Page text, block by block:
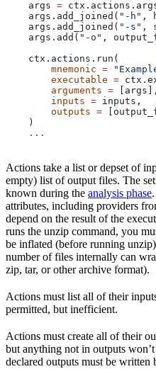
    args
=
    args.add_joined(
"-h" ,
    args.add_joined(
"-s" ,
    args.add(
"-o" ,
    ctx.actions.run(
        mnemonic
=
        executable
=
        arguments
= [args],
        inputs
= inputs,
        outputs
=
    )
    ...
Actions take a list or depset of
empty) list of output files. The
known during the analysis phase
attributes, including providers
depend on the result of the
runs the unzip command, you
be inflated (before running
number of files internally can
zip, tar, or other archive format).
Actions must list all of their
permitted, but inefficient.
Actions must create all of their
but anything not in outputs
declared outputs must be written